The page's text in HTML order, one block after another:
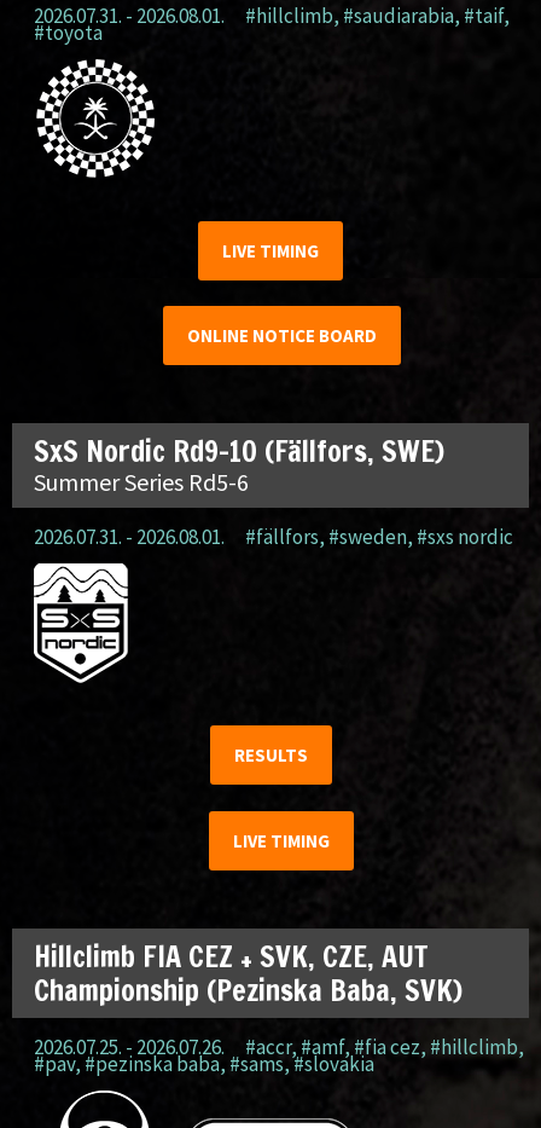
2026.07.31. - 2026.08.01. #hillclimb, #saudiarabia, #taif,
#toyota
LIVE TIMING
ONLINE NOTICE BOARD
SxS Nordic Rd9-10 (Fällfors, SWE)
Summer Series Rd5-6
2026.07.31. - 2026.08.01. #fällfors, #sweden, #sxs nordic
RESULTS
LIVE TIMING
Hillclimb FIA CEZ + SVK, CZE, AUT
Championship (Pezinska Baba, SVK)
2026.07.25. - 2026.07.26. #accr, #amf, #fia cez, #hillclimb,
#pav,#pezinska baba, #sams,#slovakia